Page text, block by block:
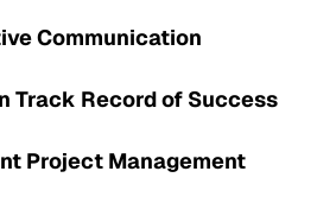
Communication
Track Record of Success
Project Management